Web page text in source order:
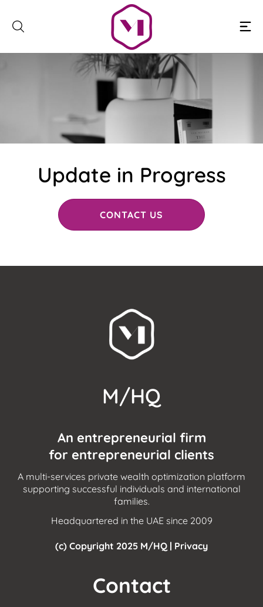
Update in Progress
CONTACT US
M/HQ
An entrepreneurial firm
for entrepreneurial clients
A multi-services private wealth optimization platform
supporting successful individuals and international
families.
Headquartered in the UAE since 2009
(c) Copyright 2025 M/HQ | Privacy
Contact